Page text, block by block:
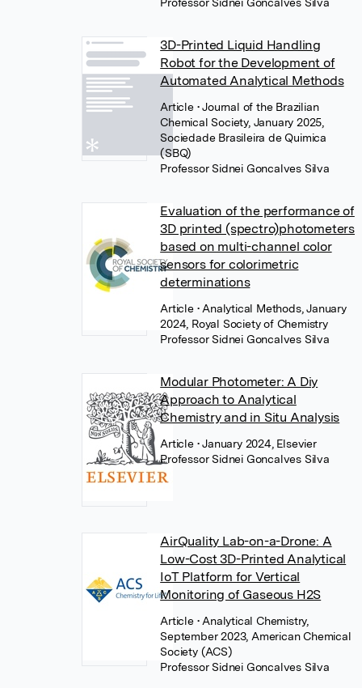
3D-Printed Liquid Handling
Robot for the Development of
Automated Analytical Methods
Article • Journal of the Brazilian
Chemical Society, January 2025,
Sociedade Brasileira de Quimica
(SBQ)
Professor Sidnei Goncalves Silva
Evaluation of the performance of
3D printed (spectro)photometers
based on multi-channel color
sensors for colorimetric
determinations
Article • Analytical Methods, January
2024, Royal Society of Chemistry
Professor Sidnei Goncalves Silva
Modular Photometer: A Diy
Approach to Analytical
Chemistry and in Situ Analysis
Article • January 2024, Elsevier
Professor Sidnei Goncalves Silva
AirQuality Lab-on-a-Drone: A
Low-Cost 3D-Printed Analytical
IoT Platform for Vertical
Monitoring of Gaseous H2S
Article • Analytical Chemistry,
September 2023, American Chemical
Society (ACS)
Professor Sidnei Goncalves Silva